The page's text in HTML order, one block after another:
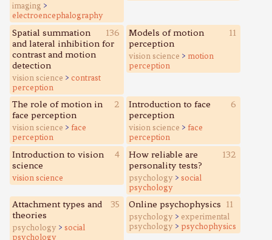
imaging >
electroencephalography
136
Spatial summation
and lateral inhibition for
contrast and motion
detection
vision science >contrast
perception
11
Models of motion
perception
vision science > motion
perception
2
The role of motion in
face perception
vision science > face
perception
6
Introduction to face
perception
vision science > face
perception
4
Introduction to vision
science
vision science
132
How reliable are
personality tests?
psychology> social
psychology
35
Attachment types and
theories
psychology >social
psychology
11
Online psychophysics
psychology> experimental
psychology> psychophysics